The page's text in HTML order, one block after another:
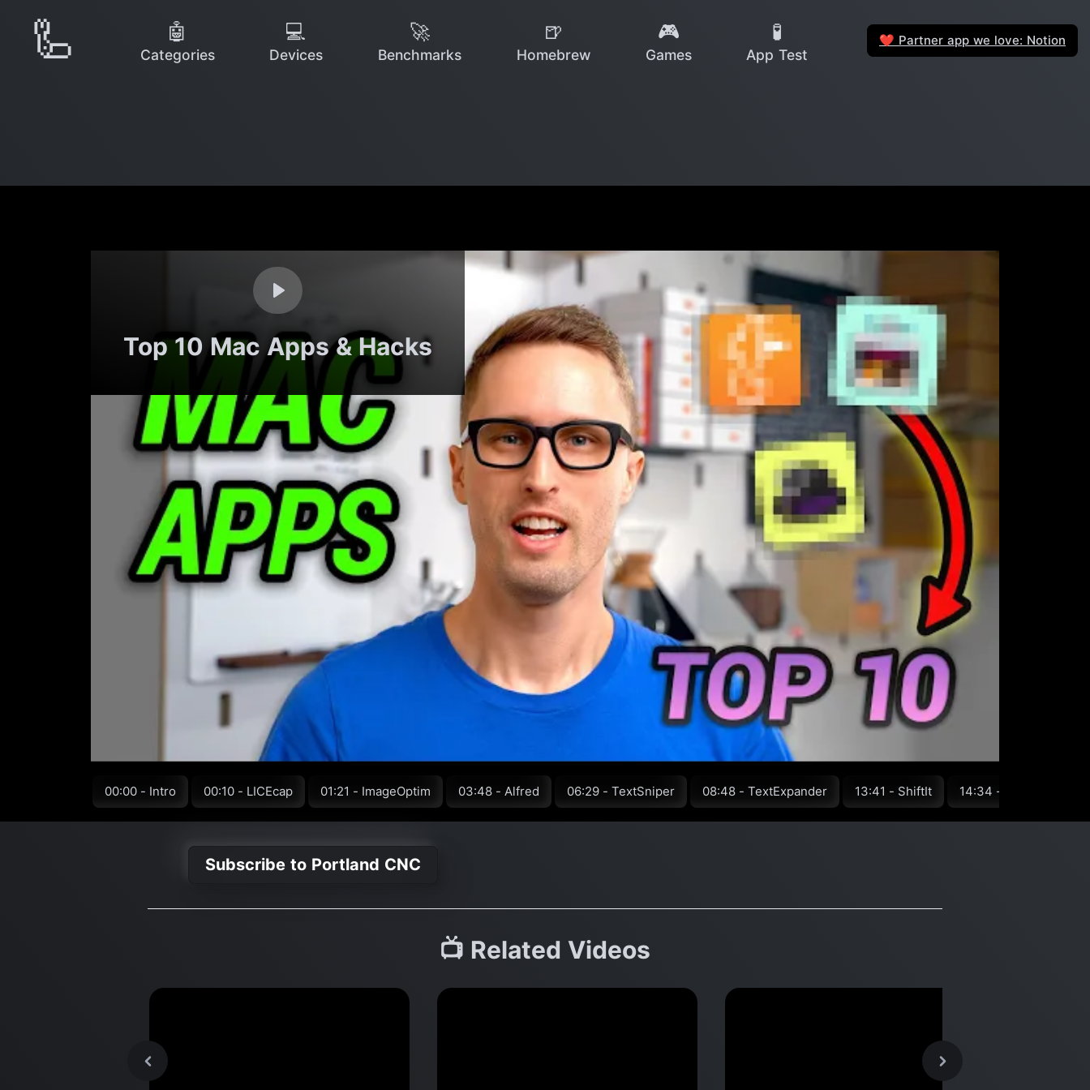
🦾 🤖
Categories
💻
Devices
🚀
Benchmarks
🍺
Homebrew
🎮
Games
🧪
App Test
❤️ Partner app we love: Notion
Top 10 Mac Apps & Hacks
00:00 - Intro 00:10 - LICEcap 01:21 - ImageOptim 03:48 - Alfred 06:29 - TextSniper 08:48 - TextExpander 13:41 - ShiftIt 14:34 - Greenshot
Subscribe to Portland CNC
📺 Related Videos